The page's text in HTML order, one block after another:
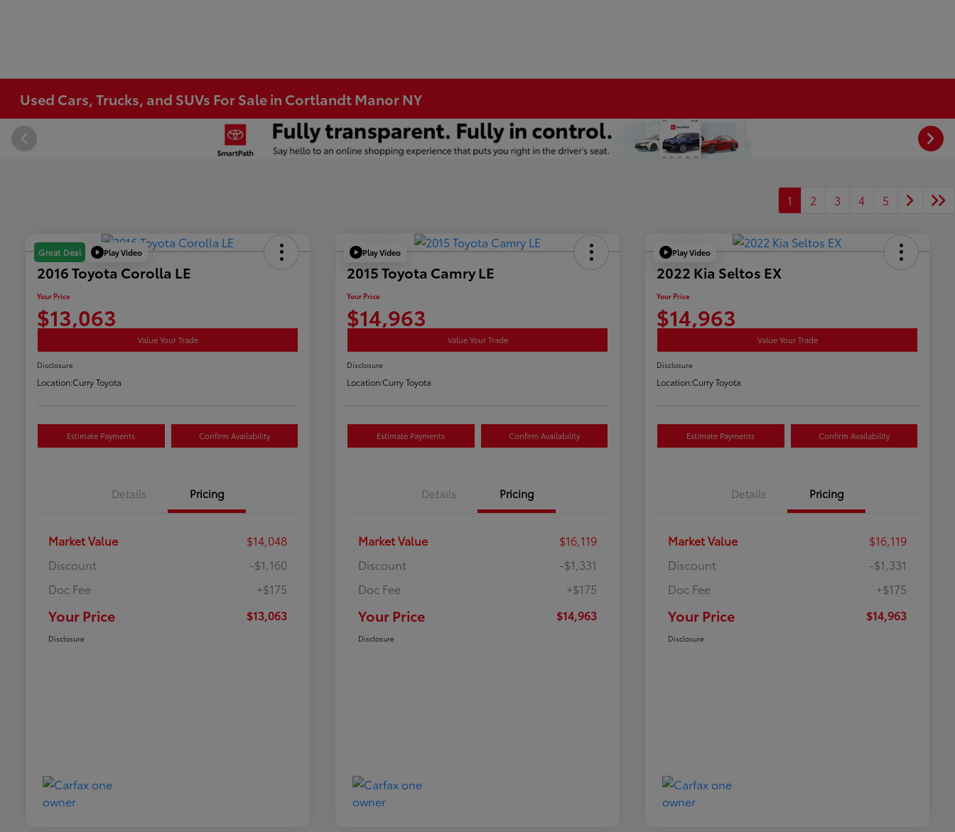
Used Cars, Trucks, and SUVs For Sale in Cortlandt Manor NY
1 2 3 4 5
Great Deal Play Video
2016 Toyota Corolla LE
Your Price
$13,063
Value Your Trade
Disclosure
Location:Curry Toyota
Estimate Payments Confirm Availability
Details Pricing
Market Value
$14,048
Discount
-$1,160
Doc Fee
+$175
Your Price $13,063
Disclosure
Play Video
2015 Toyota Camry LE
Your Price
$14,963
Value Your Trade
Disclosure
Location:Curry Toyota
Estimate Payments Confirm Availability
Details Pricing
Market Value
$16,119
Discount
-$1,331
Doc Fee
+$175
Your Price $14,963
Disclosure
Play Video
2022 Kia Seltos EX
Your Price
$14,963
Value Your Trade
Disclosure
Location:Curry Toyota
Estimate Payments Confirm Availability
Details Pricing
Market Value
$16,119
Discount
-$1,331
Doc Fee
+$175
Your Price $14,963
Disclosure